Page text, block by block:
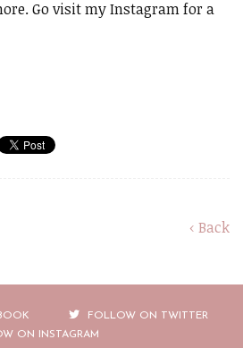
Go visit my Instagram for a
‹ Back
FOLLOW ON TWITTER
ON INSTAGRAM